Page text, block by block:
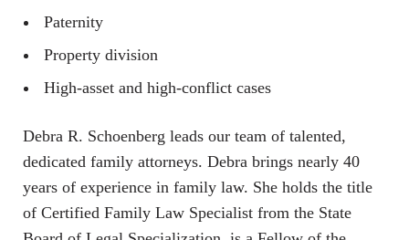
Paternity
Property division
High-asset and high-conflict cases
Debra R. Schoenberg leads our team of talented,
dedicated family attorneys. Debra brings nearly 40
years of experience in family law. She holds the title
of Certified Family Law Specialist from the State